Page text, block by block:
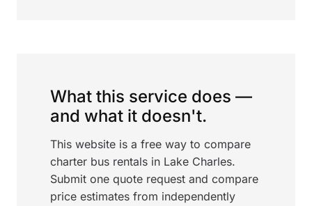
What this service does —
and what it doesn't.
This website is a free way to compare
charter bus rentals in Lake Charles.
Submit one quote request and compare
price estimates from independently